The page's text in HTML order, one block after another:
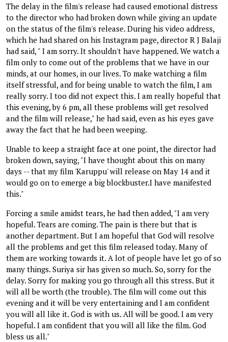
The delay in the film's release had caused emotional distress
to the director who had broken down while giving an update
on the status of the film's release. During his video address,
which he had shared on his Instagram page, director R J Balaji
had said, " I am sorry. It shouldn't have happened. We watch a
film only to come out of the problems that we have in our
minds, at our homes, in our lives. To make watching a film
itself stressful, and for being unable to watch the film, I am
really sorry. I too did not expect this. I am really hopeful that
this evening, by 6 pm, all these problems will get resolved
and the film will release," he had said, even as his eyes gave
away the fact that he had been weeping.
Unable to keep a straight face at one point, the director had
broken down, saying, "I have thought about this on many
days -- that my film 'Karuppu' will release on May 14 and it
would go on to emerge a big blockbuster.I have manifested
this."
Forcing a smile amidst tears, he had then added, "I am very
hopeful. Tears are coming. The pain is there but that is
another department. But I am hopeful that God will resolve
all the problems and get this film released today. Many of
them are working towards it. A lot of people have let go of so
many things. Suriya sir has given so much. So, sorry for the
delay. Sorry for making you go through all this stress. But it
will all be worth (the trouble). The film will come out this
evening and it will be very entertaining and I am confident
you will all like it. God is with us. All will be good. I am very
hopeful. I am confident that you will all like the film. God
bless us all."